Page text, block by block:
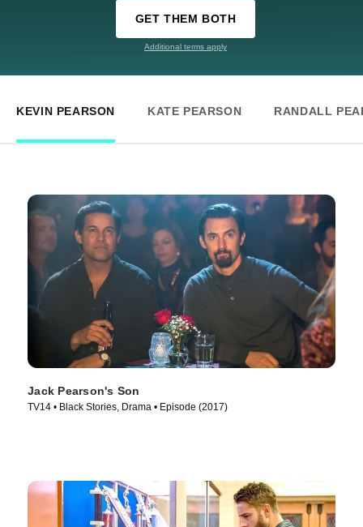
GET THEM BOTH
Additional terms apply
KEVIN PEARSON KATE PEARSON RANDALL
Jack Pearson's Son
TV14 • Black Stories, Drama • Episode (2017)